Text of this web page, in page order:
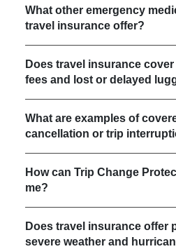
What other emergency
travel insurance offer?
Does travel insurance
fees and lost or delayed
What are examples of
cancellation or trip
How can Trip Change
me?
Does travel insurance offer
severe weather and